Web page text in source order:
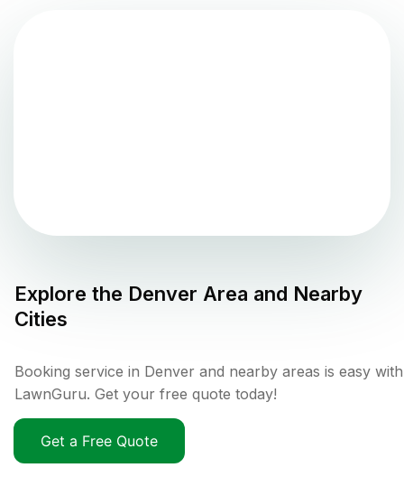
Explore the Denver Area and Nearby
Cities
Booking service in Denver and nearby areas is easy with
LawnGuru. Get your free quote today!
Get a Free Quote